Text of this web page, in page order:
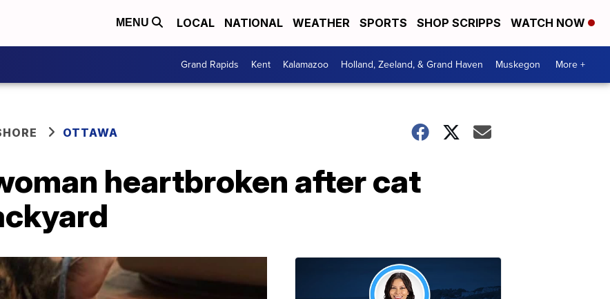
MENU LOCAL NATIONAL WEATHER SPORTS SHOP SCRIPPS WATCH NOW
Grand Rapids Kent Kalamazoo Holland, Zeeland, & Grand Haven Muskegon More +
OTTAWA
heartbroken after cat